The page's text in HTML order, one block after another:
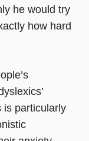
he would try
how hard
is particularly